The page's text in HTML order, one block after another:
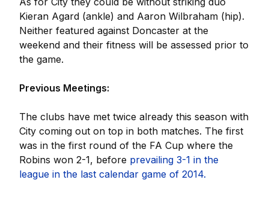
Kieran Agard (ankle) and Aaron Wilbraham (hip).
Neither featured against Doncaster at the
weekend and their fitness will be assessed prior to
the game.
Previous Meetings:
The clubs have met twice already this season with
City coming out on top in both matches. The first
was in the first round of the FA Cup where the
Robins won 2-1, before prevailing 3-1 in the
league in the last calendar game of 2014.